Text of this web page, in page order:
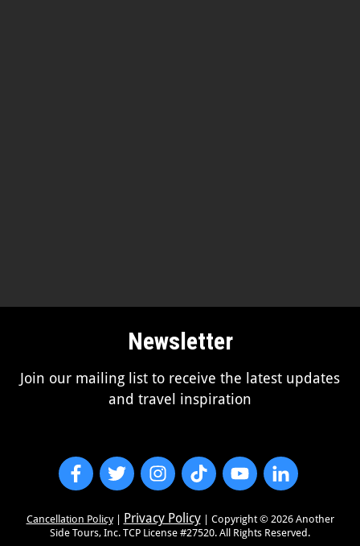
Newsletter
Join our mailing list to receive the latest updates
and travel inspiration
Cancellation Policy| Privacy Policy| Copyright © 2026Another
Side Tours, Inc. TCP License #27520. All Rights Reserved.